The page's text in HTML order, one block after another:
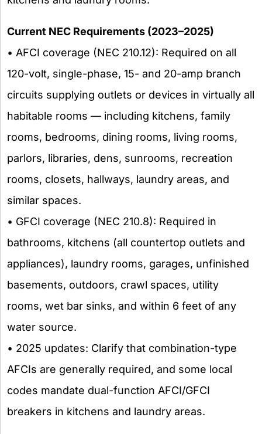
Current NEC Requirements (2023–2025)
• AFCI coverage (NEC 210.12): Required on all
120-volt, single-phase, 15- and 20-amp branch
circuits supplying outlets or devices in virtually all
habitable rooms — including kitchens, family
rooms, bedrooms, dining rooms, living rooms,
parlors, libraries, dens, sunrooms, recreation
rooms, closets, hallways, laundry areas, and
similar spaces.
• GFCI coverage (NEC 210.8): Required in
bathrooms, kitchens (all countertop outlets and
appliances), laundry rooms, garages, unfinished
basements, outdoors, crawl spaces, utility
rooms, wet bar sinks, and within 6 feet of any
water source.
• 2025 updates: Clarify that combination-type
AFCIs are generally required, and some local
codes mandate dual-function AFCI/GFCI
breakers in kitchens and laundry areas.